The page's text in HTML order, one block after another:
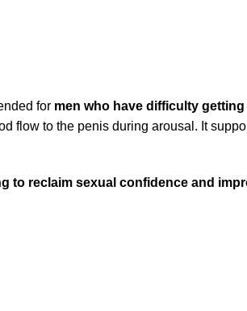
for men who have difficulty
flow to the penis during arousal. It
to reclaim sexual confidence and